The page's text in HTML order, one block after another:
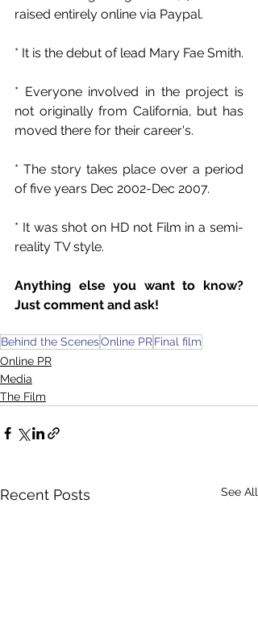
raised entirely online via Paypal.
* It is the debut of lead Mary Fae Smith.
* Everyone involved in the project is
not originally from California, but has
moved there for their career's.
* The story takes place over a period
of five years Dec 2002-Dec 2007.
* It was shot on HD not Film in a semi-
reality TV style.
Anything else you want to know?
Just comment and ask!
Behind the ScenesOnline PRFinal film
Online PR
Media
The Film
Recent Posts See All